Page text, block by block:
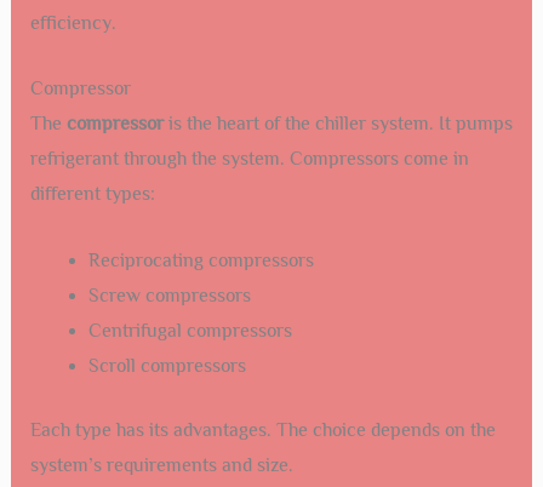
efficiency.
Compressor
The compressoris the heart of the chiller system. It pumps
refrigerant through the system. Compressors come in
different types:
Reciprocating compressors
Screw compressors
Centrifugal compressors
Scroll compressors
Each type has its advantages. The choice depends on the
system’s requirements and size.